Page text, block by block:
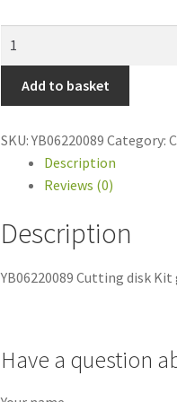
disk
Kit
w/blade
quantity
Add to basket
SKU:YB06220089 Category:
Description
Reviews (0)
Description
YB06220089 Cutting disk
Have a question